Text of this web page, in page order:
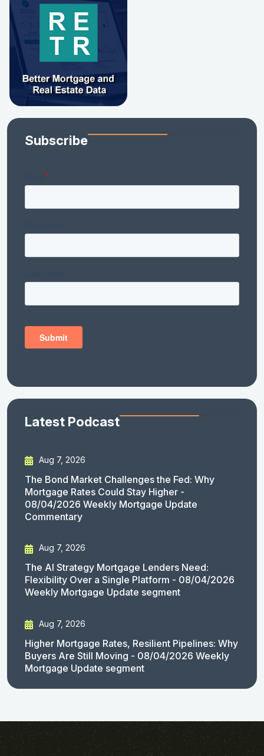
Subscribe
Latest Podcast
Aug 7, 2026
The Bond Market Challenges the Fed: Why
Mortgage Rates Could Stay Higher -
08/04/2026 Weekly Mortgage Update
Commentary
Aug 7, 2026
The AI Strategy Mortgage Lenders Need:
Flexibility Over a Single Platform - 08/04/2026
Weekly Mortgage Update segment
Aug 7, 2026
Higher Mortgage Rates, Resilient Pipelines: Why
Buyers Are Still Moving - 08/04/2026 Weekly
Mortgage Update segment